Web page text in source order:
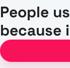
People
because